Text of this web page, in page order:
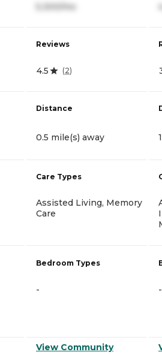
5,300/mo
Reviews
4.5 (2)
Distance
0.5 mile(s) away
Care Types
Assisted Living, Memory
Care
Bedroom Types
-
View Community
-